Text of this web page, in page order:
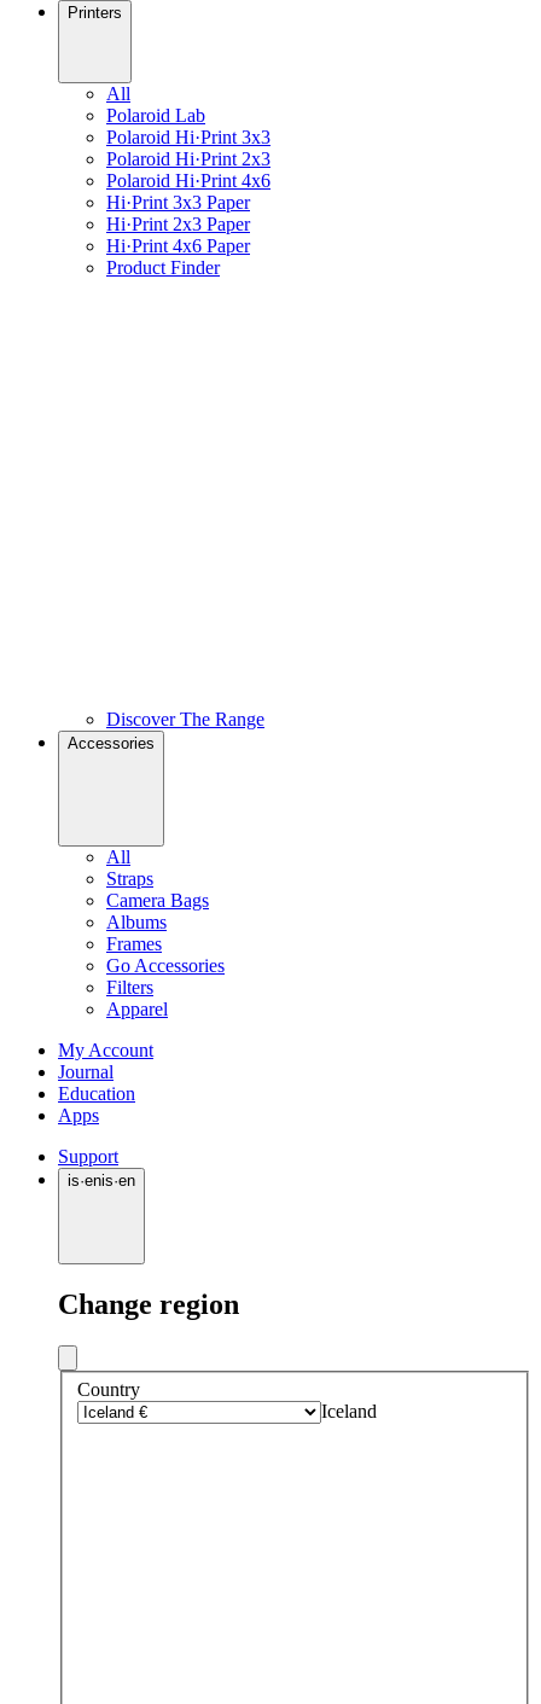
Printers
All
Polaroid Lab
Polaroid Hi·Print 3x3
Polaroid Hi·Print 2x3
Polaroid Hi·Print 4x6
Hi·Print 3x3 Paper
Hi·Print 2x3 Paper
Hi·Print 4x6 Paper
Product Finder
Discover The Range
Accessories
All
Straps
Camera Bags
Albums
Frames
Go Accessories
Filters
Apparel
My Account
Journal
Education
Apps
Support
is·enis·en
Change region
Country
Iceland